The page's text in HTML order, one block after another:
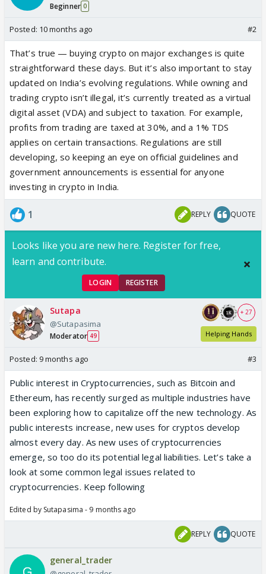
Beginner 0
Posted: 10 months ago #2
That’s true — buying crypto on major exchanges is quite
straightforward these days. But it’s also important to stay
updated on India’s evolving regulations. While owning and
trading crypto isn’t illegal, it’s currently treated as a virtual
digital asset (VDA) and subject to taxation. For example,
profits from trading are taxed at 30%, and a 1% TDS
applies on certain transactions. Regulations are still
developing, so keeping an eye on official guidelines and
government announcements is essential for anyone
investing in crypto in India.
1 REPLY QUOTE
Looks like you are new here. Register for free,
learn and contribute.
LOGIN REGISTER
Sutapa
@Sutapasima
Moderator 49
+ 27
Helping Hands
Posted: 9 months ago #3
Public interest in Cryptocurrencies, such as Bitcoin and
Ethereum, has recently surged as multiple industries have
been exploring how to capitalize off the new technology. As
public interests increase, new uses for cryptos develop
almost every day. As new uses of cryptocurrencies
emerge, so too do its potential legal liabilities. Let’s take a
look at some common legal issues related to
cryptocurrencies. Keep following
Edited by Sutapasima - 9 months ago
REPLY QUOTE
general_trader